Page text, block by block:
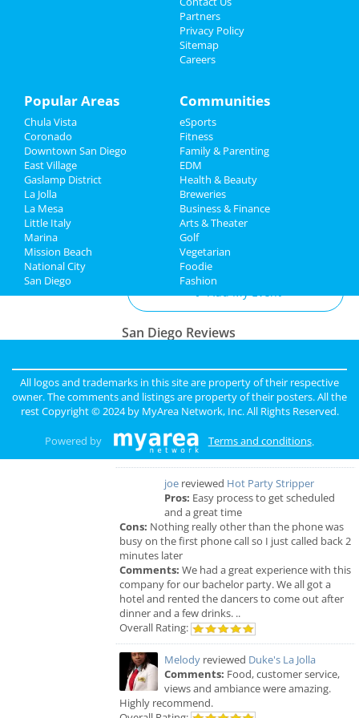
Travel
Real Estate
Jobs
Directory
Jul 30 | 7:00 PM | Tuesday
at San Diego Civic Theatre
San Diego Padres vs. Los Angeles
at Petco Park
O.A.R. & Fitz and The Tantrums
Aug 9 | 8:00 PM | Friday
at Cal Coast Credit Union Open Air
Add My Business
San Diego Reviews
Pros: amazing lash
Cons: non
Comments: eyelash extensions san diego pinky
professional love my new full set lash
Overall Rating:
joe reviewed Hot Party Stripper
Pros: Easy process to get scheduled
and a great time
Cons: Nothing really other than the phone was
busy on the first phone call so I just called back 2
minutes later
Comments: We had a great experience with this
company for our bachelor party. We all got a
hotel and rented the dancers to come out after
dinner and a few drinks. ..
Overall Rating:
Melody reviewed Duke's La Jolla
Comments: Food, customer service,
views and ambiance were amazing.
Highly recommend.
Partners
Privacy Policy
Sitemap
Careers
Popular Areas
Chula Vista
Coronado
Downtown San Diego
East Village
Gaslamp District
La Jolla
La Mesa
Little Italy
Marina
Mission Beach
National City
San Diego
Communities
eSports
Fitness
Family & Parenting
EDM
Health & Beauty
Breweries
Business & Finance
Arts & Theater
Golf
Vegetarian
Foodie
Fashion
All logos and trademarks in this site are property of their respective
owner. The comments and listings are property of their posters. All the
rest Copyright © 2024 by MyArea Network, Inc. All Rights Reserved.
Powered by Terms and conditions.